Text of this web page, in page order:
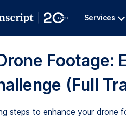
Services
Footage:
(Full
steps to enhance your drone